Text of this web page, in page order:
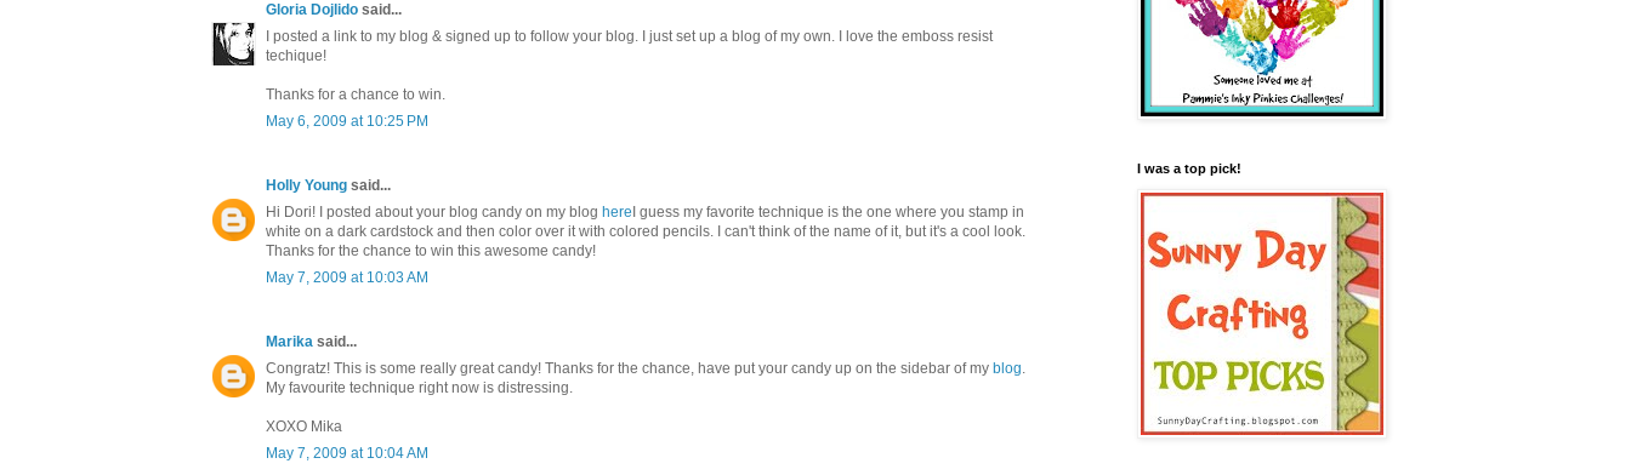
Gloria Dojlido said...
I posted a link to my blog & signed up to follow your blog. I just set up a blog of my own. I love the emboss resist
techique!
Thanks for a chance to win.
May 6, 2009 at 10:25 PM
Holly Young said...
Hi Dori! I posted about your blog candy on my blog here I guess my favorite technique is the one where you stamp in
white on a dark cardstock and then color over it with colored pencils. I can't think of the name of it, but it's a cool look.
Thanks for the chance to win this awesome candy!
May 7, 2009 at 10:03 AM
Marika said...
Congratz! This is some really great candy! Thanks for the chance, have put your candy up on the sidebar of my blog.
My favourite technique right now is distressing.
XOXO Mika
May 7, 2009 at 10:04 AM
I was a top pick!